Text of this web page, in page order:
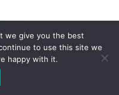
we give you the best
to use this site we
happy with it.